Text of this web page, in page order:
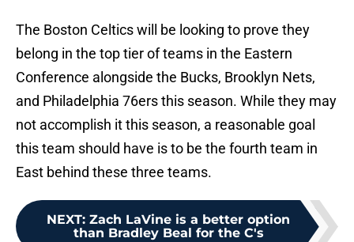
The Boston Celtics will be looking to prove they
belong in the top tier of teams in the Eastern
Conference alongside the Bucks, Brooklyn Nets,
and Philadelphia 76ers this season. While they may
not accomplish it this season, a reasonable goal
this team should have is to be the fourth team in
East behind these three teams.
NEXT: Zach LaVine is a better option
than Bradley Beal for the C's